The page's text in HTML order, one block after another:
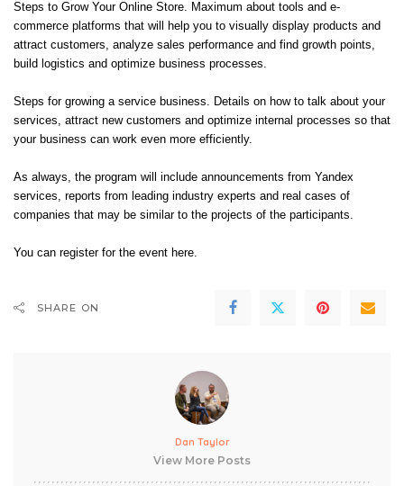
Steps to Grow Your Online Store. Maximum about tools and e-
commerce platforms that will help you to visually display products and
attract customers, analyze sales performance and find growth points,
build logistics and optimize business processes.
Steps for growing a service business. Details on how to talk about your
services, attract new customers and optimize internal processes so that
your business can work even more efficiently.
As always, the program will include announcements from Yandex
services, reports from leading industry experts and real cases of
companies that may be similar to the projects of the participants.
You can register for the event here.
SHARE ON
Dan Taylor
View More Posts